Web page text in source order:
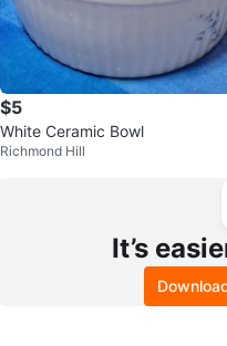
$5
White Ceramic Bowl
Richmond Hill
It’s